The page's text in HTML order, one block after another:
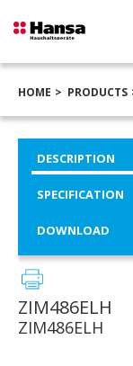
HOME PRODUCTS
DESCRIPTION
SPECIFICATION
DOWNLOAD
ZIM486ELH
ZIM486ELH